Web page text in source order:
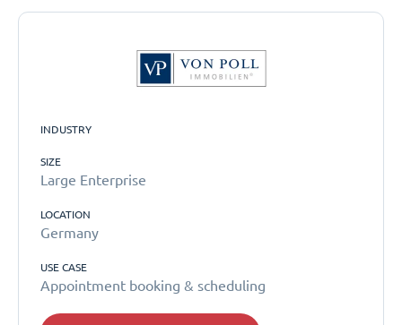
INDUSTRY
SIZE
Large Enterprise
LOCATION
Germany
USE CASE
Appointment booking & scheduling